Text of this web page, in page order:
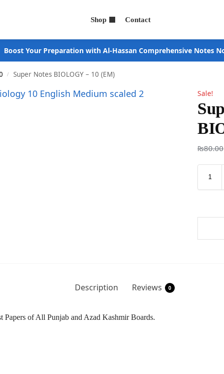
Shop Contact
Boost Your Preparation with Al-Hassan Comprehensive Notes
/ Super Notes BIOLOGY – 10 (EM)
Sale!
₨80.00
Description Reviews 0
Papers of All Punjab and Azad Kashmir Boards.